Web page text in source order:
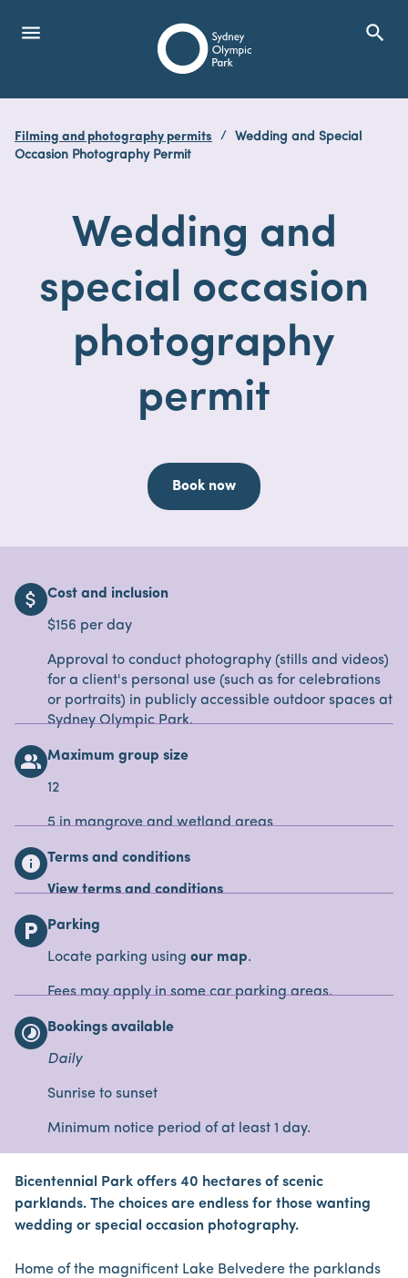
Sydney Olympic Park
menuOpen Menu search
Filming and photography permits
Wedding and Special
Occasion Photography Permit
Wedding and
special occasion
photography
permit
Book now
attach_money Cost and inclusion
$156 per day
Approval to conduct photography (stills and videos)
for a client's personal use (such as for celebrations
or portraits) in publicly accessible outdoor spaces at
Sydney Olympic Park.
people_alt Maximum group size
12
5 in mangrove and wetland areas
info Terms and conditions
View terms and conditions
local_parking Parking
Locate parking using our map.
Fees may apply in some car parking areas.
timelapse Bookings available
Daily
Sunrise to sunset
Minimum notice period of at least 1 day.
Bicentennial Park offers 40 hectares of scenic
parklands. The choices are endless for those wanting
wedding or special occasion photography.
Home of the magnificent Lake Belvedere the parklands